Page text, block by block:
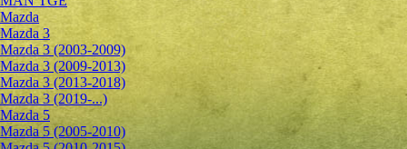
Mazda
Mazda 3
Mazda 3 (2003-2009)
Mazda 3 (2009-2013)
Mazda 3 (2013-2018)
Mazda 3 (2019-...)
Mazda 5
Mazda 5 (2005-2010)